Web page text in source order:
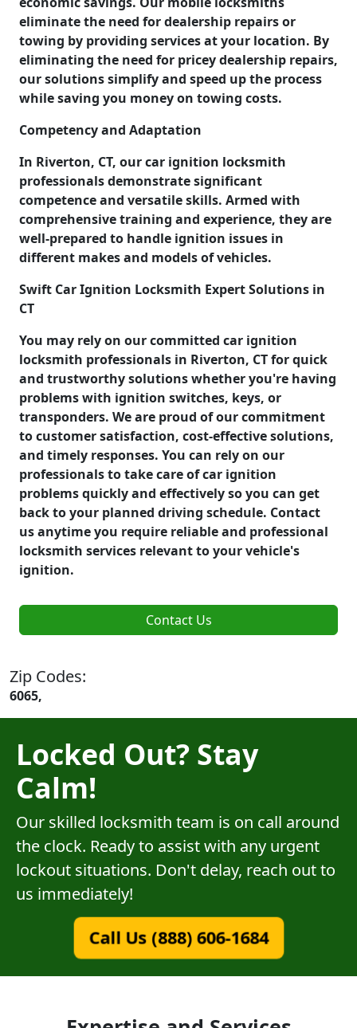
eliminate the need for dealership repairs or
towing by providing services at your location. By
eliminating the need for pricey dealership repairs,
our solutions simplify and speed up the process
while saving you money on towing costs.
Competency and Adaptation
In Riverton, CT, our car ignition locksmith
professionals demonstrate significant
competence and versatile skills. Armed with
comprehensive training and experience, they are
well-prepared to handle ignition issues in
different makes and models of vehicles.
Swift Car Ignition Locksmith Expert Solutions in
CT
You may rely on our committed car ignition
locksmith professionals in Riverton, CT for quick
and trustworthy solutions whether you're having
problems with ignition switches, keys, or
transponders. We are proud of our commitment
to customer satisfaction, cost-effective solutions,
and timely responses. You can rely on our
professionals to take care of car ignition
problems quickly and effectively so you can get
back to your planned driving schedule. Contact
us anytime you require reliable and professional
locksmith services relevant to your vehicle's
ignition.
Contact Us
Zip Codes:
6065,
Locked Out? Stay
Calm!
Our skilled locksmith team is on call around
the clock. Ready to assist with any urgent
lockout situations. Don't delay, reach out to
us immediately!
Call Us (888) 606-1684